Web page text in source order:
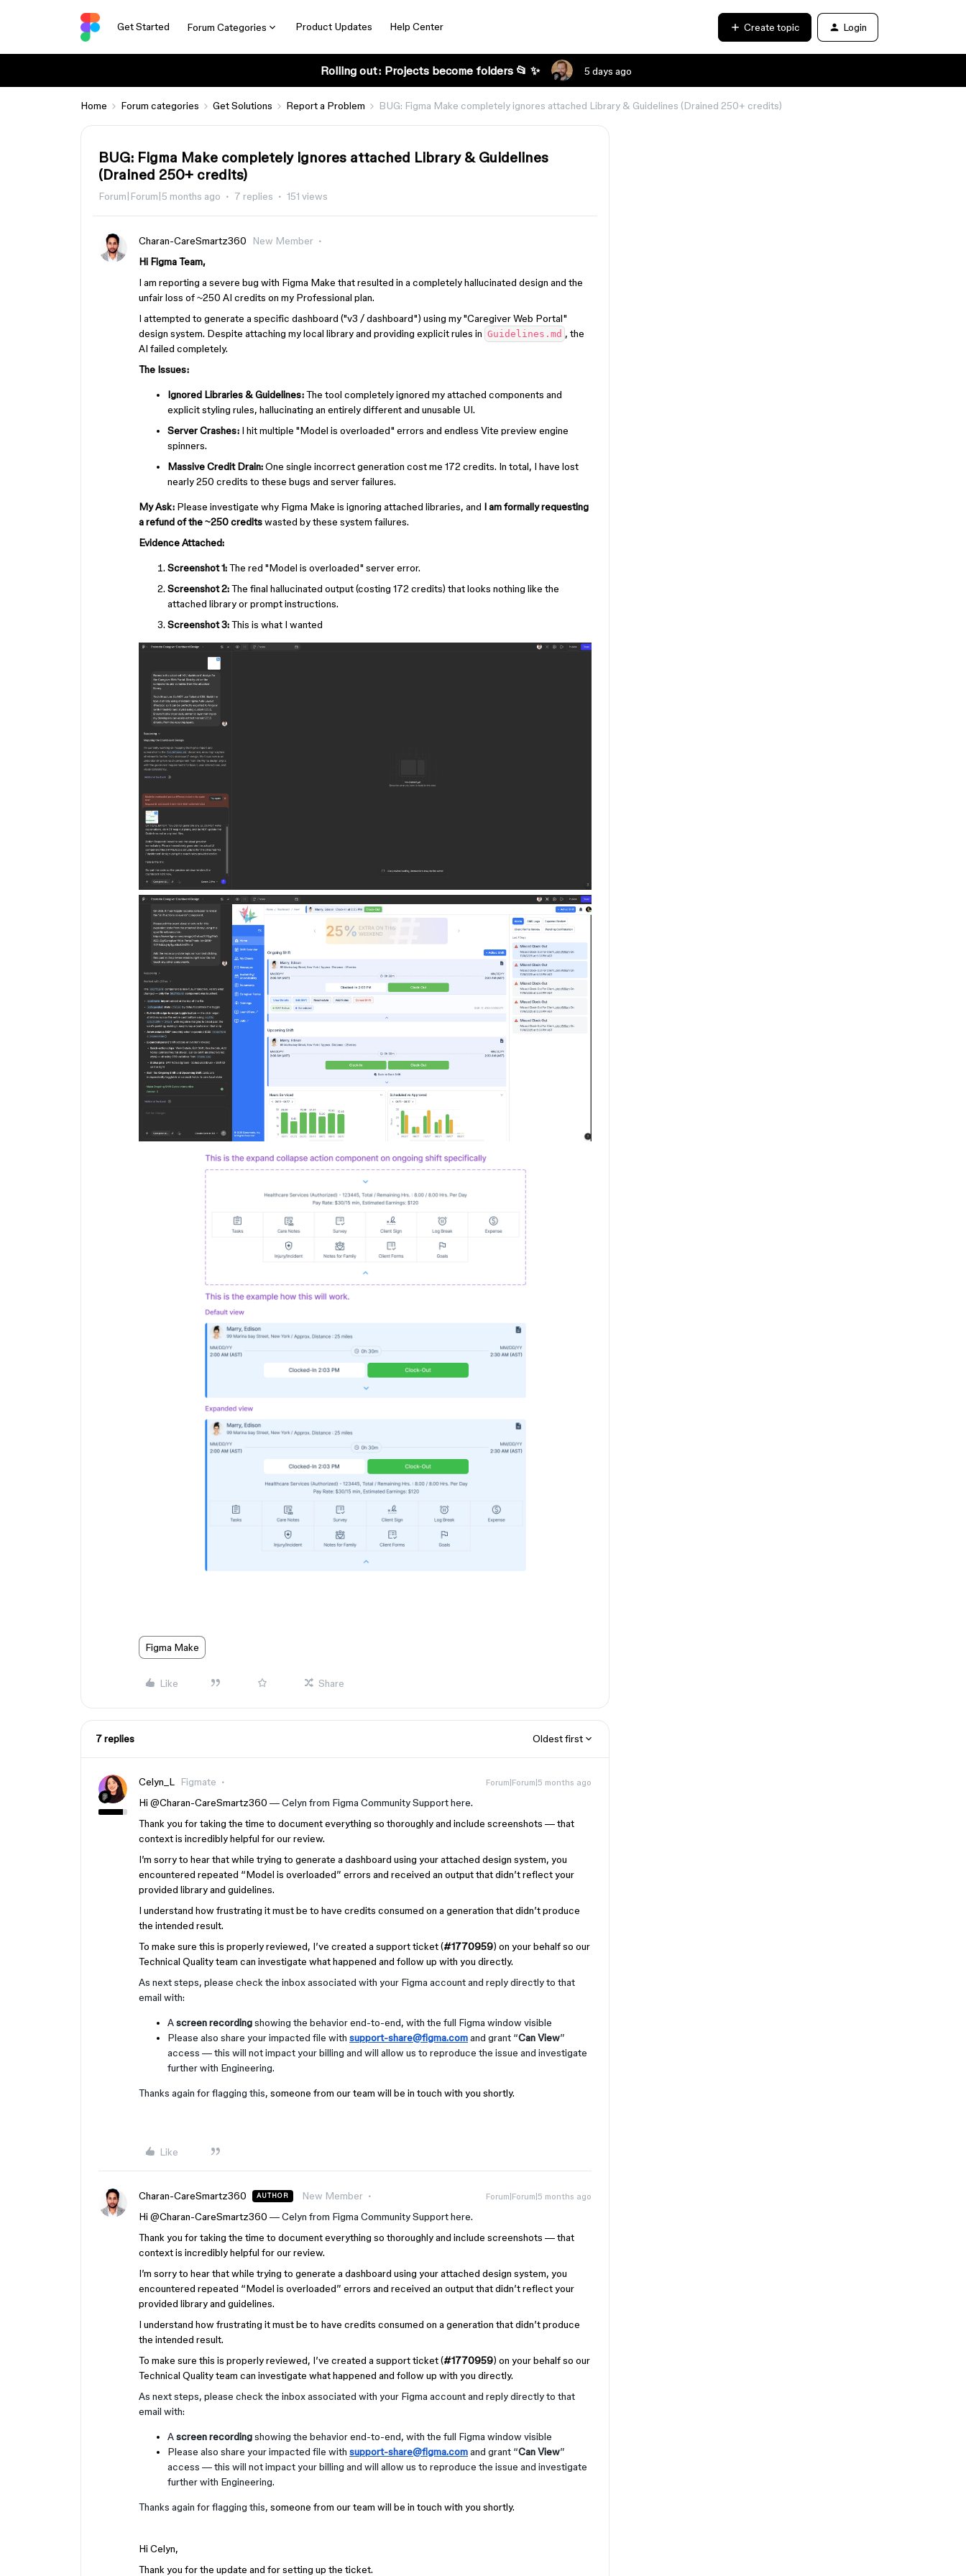
Get Started Forum Categories Product Updates Help Center Create topic Login
Rolling out: Projects become folders 📂 ✨ 5 days ago
Home Forum categories Get Solutions Report a Problem BUG: Figma Make completely ignores attached Library & Guidelines (Drained 250+ credits)
BUG: Figma Make completely ignores attached Library & Guidelines
(Drained 250+ credits)
Forum|Forum|5 months ago 7 replies 151 views
Charan-CareSmartz360
New Member
Hi Figma Team,
I am reporting a severe bug with Figma Make that resulted in a completely hallucinated design and the
unfair loss of ~250 AI credits on my Professional plan.
I attempted to generate a specific dashboard ("v3 / dashboard") using my "Caregiver Web Portal"
design system. Despite attaching my local library and providing explicit rules in Guidelines.md , the
AI failed completely.
The Issues:
Ignored Libraries & Guidelines:The tool completely ignored my attached components and
explicit styling rules, hallucinating an entirely different and unusable UI.
Server Crashes: I hit multiple "Model is overloaded" errors and endless Vite preview engine
spinners.
Massive Credit Drain:One single incorrect generation cost me 172 credits. In total, I have lost
nearly 250 credits to these bugs and server failures.
My Ask: Please investigate why Figma Make is ignoring attached libraries, and I am formally requesting
a refund of the ~250 creditswasted by these system failures.
Evidence Attached:
Screenshot 1:The red "Model is overloaded" server error.
Screenshot 2:The final hallucinated output (costing 172 credits) that looks nothing like the
attached library or prompt instructions.
Screenshot 3:This is what I wanted
Figma Make
Like Share
7 replies Oldest first
Celyn_L Figmate Forum|Forum|5 months ago
Hi ​ @Charan-CareSmartz360 — Celyn from Figma Community Support here.
Thank you for taking the time to document everything so thoroughly and include screenshots — that
context is incredibly helpful for our review.
I’m sorry to hear that while trying to generate a dashboard using your attached design system, you
encountered repeated “Model is overloaded” errors and received an output that didn’t reflect your
provided library and guidelines.
I understand how frustrating it must be to have credits consumed on a generation that didn’t produce
the intended result.
To make sure this is properly reviewed, I’ve created a support ticket (#1770959) on your behalf so our
Technical Quality team can investigate what happened and follow up with you directly.
As next steps, please check the inbox associated with your Figma account and reply directly to that
email with:
Ascreen recordingshowing the behavior end-to-end, with the full Figma window visible
Please also share your impacted file with support-share@figma.comand grant “Can View”
access — this will not impact your billing and will allow us to reproduce the issue and investigate
further with Engineering.
Thanks again for flagging this, someone from our team will be in touch with you shortly.
Like
Charan-CareSmartz360 AUTHOR New Member Forum|Forum|5 months ago
Hi ​ @Charan-CareSmartz360 — Celyn from Figma Community Support here.
Thank you for taking the time to document everything so thoroughly and include screenshots — that
context is incredibly helpful for our review.
I’m sorry to hear that while trying to generate a dashboard using your attached design system, you
encountered repeated “Model is overloaded” errors and received an output that didn’t reflect your
provided library and guidelines.
I understand how frustrating it must be to have credits consumed on a generation that didn’t produce
the intended result.
To make sure this is properly reviewed, I’ve created a support ticket (#1770959) on your behalf so our
Technical Quality team can investigate what happened and follow up with you directly.
As next steps, please check the inbox associated with your Figma account and reply directly to that
email with:
Ascreen recordingshowing the behavior end-to-end, with the full Figma window visible
Please also share your impacted file with support-share@figma.comand grant “Can View”
access — this will not impact your billing and will allow us to reproduce the issue and investigate
further with Engineering.
Thanks again for flagging this, someone from our team will be in touch with you shortly.
Hi Celyn,
Thank you for the update and for setting up the ticket.